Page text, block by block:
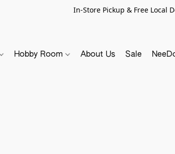
In-Store Pickup & Free Local
Hobby Room About Us Sale